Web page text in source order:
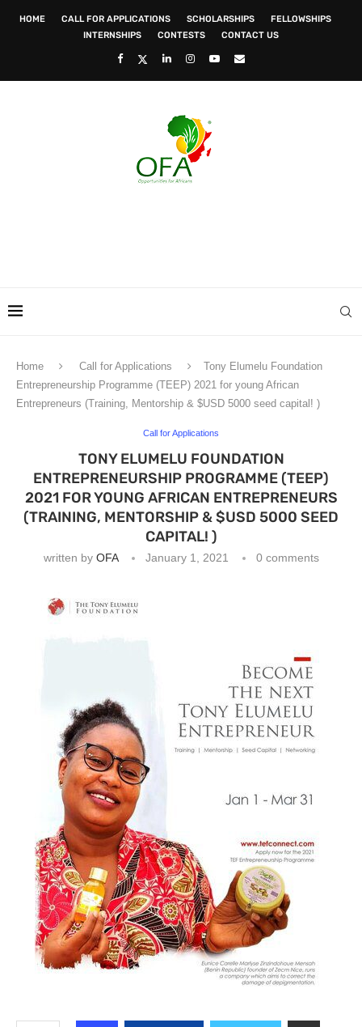
HOME CALL FOR APPLICATIONS SCHOLARSHIPS
FELLOWSHIPS
INTERNSHIPS
CONTESTS CONTACT US
Home Call for Applications
Tony Elumelu Foundation
Entrepreneurship Programme (TEEP) 2021 for young African
Entrepreneurs (Training, Mentorship & $USD 5000 seed capital! )
Call for Applications
TONY ELUMELU FOUNDATION
ENTREPRENEURSHIP PROGRAMME (TEEP)
2021 FOR YOUNG AFRICAN ENTREPRENEURS
(TRAINING, MENTORSHIP & $USD 5000 SEED
CAPITAL! )
written by OFA January 1, 2021 0 comments